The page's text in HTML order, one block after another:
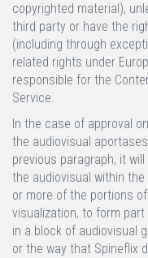
copyrighted material),
third party or have the
(including through
related rights under
responsible for the
Service.
In the case of approval
the audiovisual
previous paragraph, it
the audiovisual within
or more of the portions
visualization, to form
in a block of audiovisual
or the way that Spineflix